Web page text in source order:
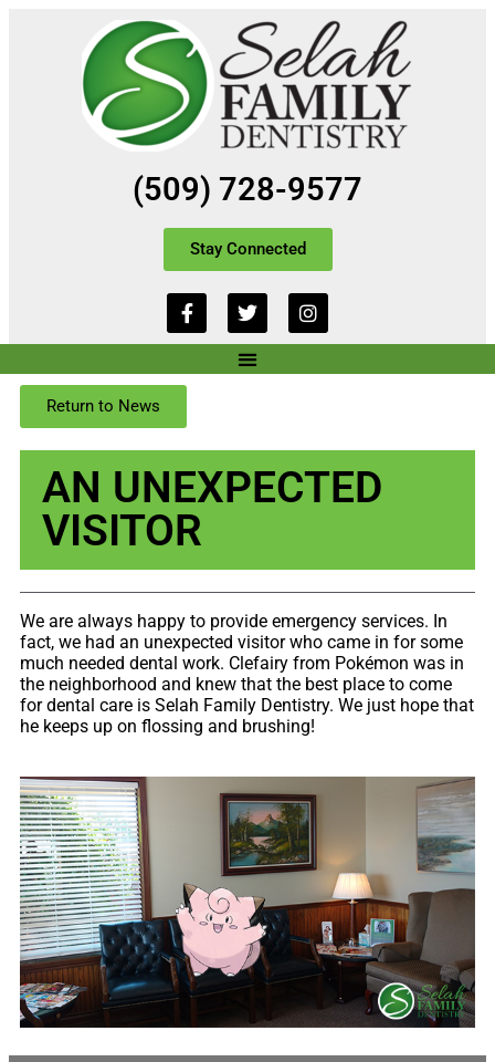
(509) 728-9577
Stay Connected
Return to News
​AN UNEXPECTED
VISITOR
We are always happy to provide emergency services. In
fact, we had an ​unexpected visitor who came in for some
much needed dental work. Clefairy from Pokémon was in
the neighborhood and knew that the best place to come
for dental care is Selah Family Dentistry. We just hope that
he keeps up on flossing and brushing!